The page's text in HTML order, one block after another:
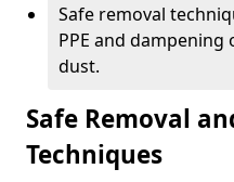
Safe removal
PPE and
dust.
Safe Removal
Techniques